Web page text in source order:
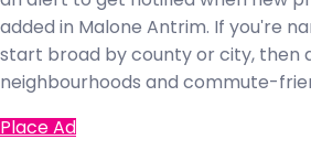
added in Malone Antrim. If you're
start broad by county or city, then
neighbourhoods and commute-
Place Ad